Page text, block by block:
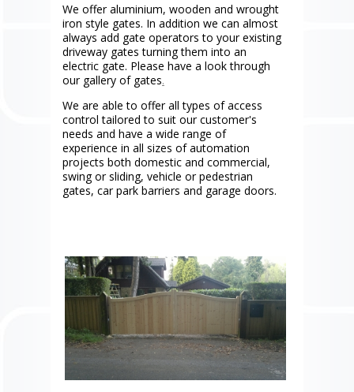
We offer aluminium, wooden and wrought
iron style gates. In addition we can almost
always add gate operators to your existing
driveway gates turning them into an
electric gate. Please have a look through
our gallery of gates.
We are able to offer all types of access
control tailored to suit our customer's
needs and have a wide range of
experience in all sizes of automation
projects both domestic and commercial,
swing or sliding, vehicle or pedestrian
gates, car park barriers and garage doors.